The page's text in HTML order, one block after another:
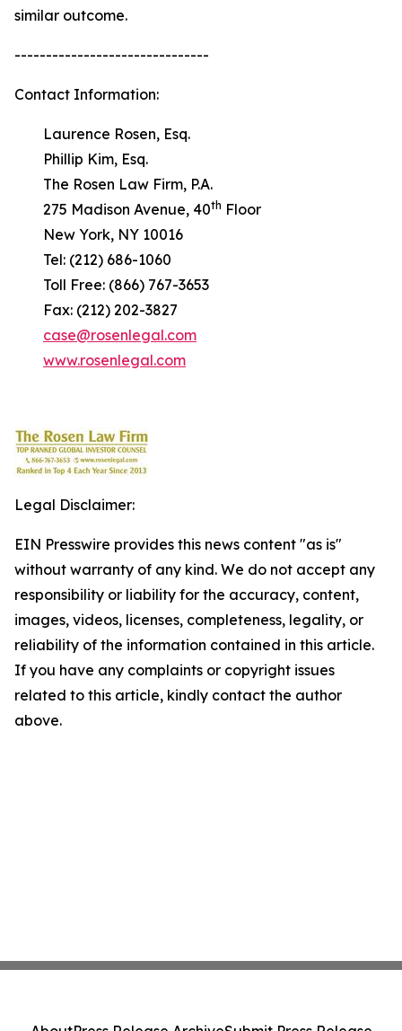
similar outcome.
-------------------------------
Contact Information:
Laurence Rosen, Esq.
Phillip Kim, Esq.
The Rosen Law Firm, P.A.
275 Madison Avenue, 40th Floor
New York, NY 10016
Tel: (212) 686-1060
Toll Free: (866) 767-3653
Fax: (212) 202-3827
case@rosenlegal.com
www.rosenlegal.com
Legal Disclaimer:
EIN Presswire provides this news content "as is"
without warranty of any kind. We do not accept any
responsibility or liability for the accuracy, content,
images, videos, licenses, completeness, legality, or
reliability of the information contained in this article.
If you have any complaints or copyright issues
related to this article, kindly contact the author
above.